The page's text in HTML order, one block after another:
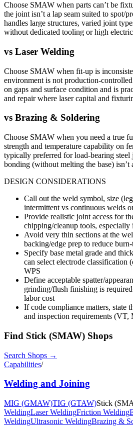
Choose SMAW when parts can’t be
the joint isn’t a lap seam suited to spot/
handles large structures, varied joint
without dedicated tooling or high
vs Laser Welding
Choose SMAW when fit-up is
environment is not production-
on gaps and surface condition and is
and repair where laser capital and
vs Brazing & Soldering
Choose SMAW when you need a true
strength and temperature capability on
typically preferred for load-bearing
bonding (without melting the base) isn’t
DESIGN CONSIDERATIONS
Call out the weld symbol, size
intermittent vs continuous welds
Provide realistic joint access for
chipping/cleanup tools, especially
Avoid very thin sections at the
backing/edge prep to reduce
Specify base metal grade and
can select electrode classification
WPS
Define acceptable spatter/
grinding/flush finishing is
labor cost
If code compliance matters, state
and inspection requirements
Find Stick (SMAW) Shops
Search Shops →
Capabilities/
Welding and Joining
MIG (GMAW)TIG (GTAW)Stick
WeldingLaser WeldingFriction Welding
WeldingUltrasonic WeldingBrazing &